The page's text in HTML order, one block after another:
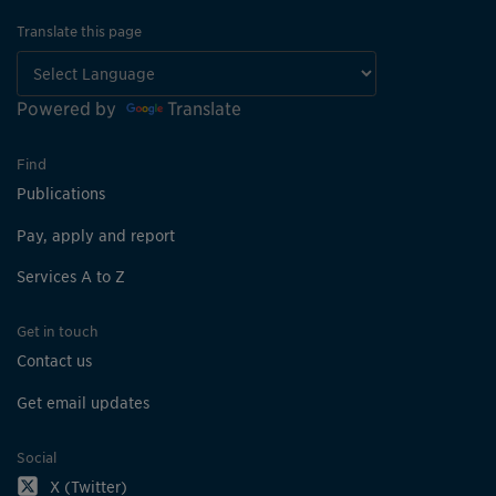
Translate this page
Powered by Translate
Find
Publications
Pay, apply and report
Services A to Z
Get in touch
Contact us
Get email updates
Social
X (Twitter)